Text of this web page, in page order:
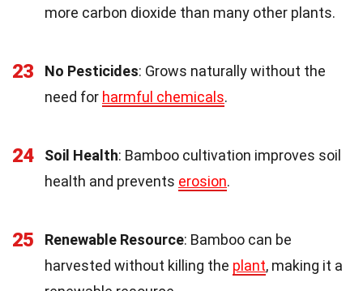
more carbon dioxide than many other plants.
23 No Pesticides: Grows naturally without the
need for harmful chemicals.
24 Soil Health: Bamboo cultivation improves soil
health and prevents erosion.
25 Renewable Resource: Bamboo can be
harvested without killing the plant, making it a